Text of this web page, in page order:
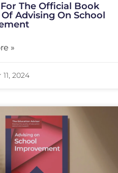
The Official Book
Advising On School
»
2024